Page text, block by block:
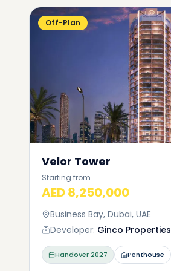
Off-Plan
Velor Tower
Starting from
AED 8,250,000
Business Bay, Dubai, UAE
Developer: Ginco Properties
Handover2027 Penthouse